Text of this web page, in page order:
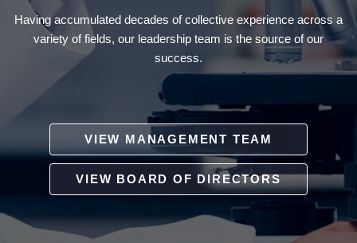
Having accumulated decades of collective experience across a
variety of fields, our leadership team is the source of our
success.
VIEW MANAGEMENT TEAM
VIEW BOARD OF DIRECTORS